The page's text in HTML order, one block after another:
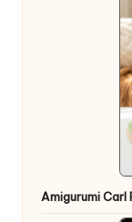
Amigurumi